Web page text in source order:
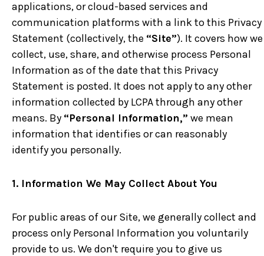
applications, or cloud-based services and
communication platforms with a link to this Privacy
Statement (collectively, the “Site”). It covers how we
collect, use, share, and otherwise process Personal
Information as of the date that this Privacy
Statement is posted. It does not apply to any other
information collected by LCPA through any other
means. By “Personal Information,” we mean
information that identifies or can reasonably
identify you personally.
1. Information We May Collect About You
For public areas of our Site, we generally collect and
process only Personal Information you voluntarily
provide to us. We don't require you to give us